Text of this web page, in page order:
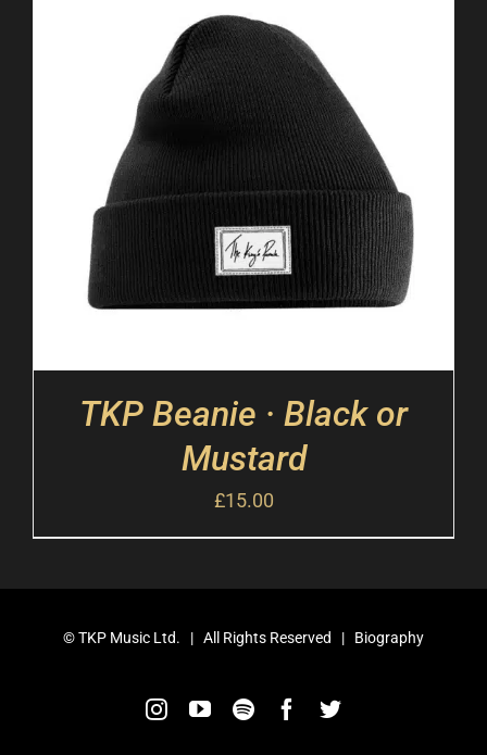
TKP Beanie · Black or
Mustard
£15.00
©TKP Music Ltd. | All Rights Reserved | Biography
Instagram
YouTube
SpotifyFacebook
Twitter